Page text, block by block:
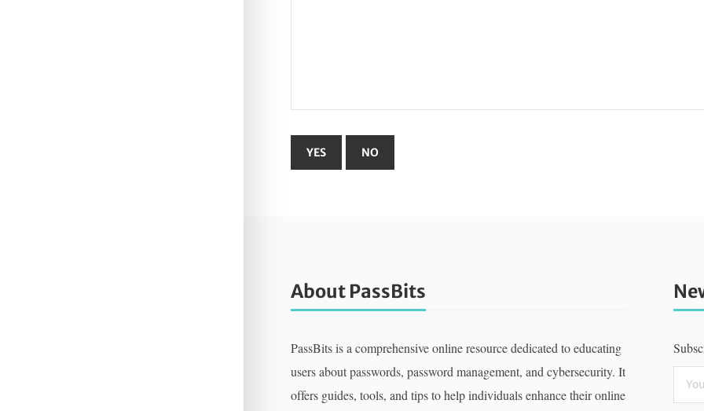
About PassBits
PassBits is a comprehensive online resource dedicated to educating
users about passwords, password management, and cybersecurity. It
offers guides, tools, and tips to help individuals enhance their online